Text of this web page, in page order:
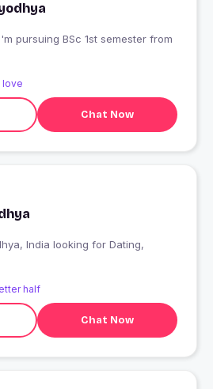
pursuing BSc 1st semester from
love
Chat Now
half
Chat Now